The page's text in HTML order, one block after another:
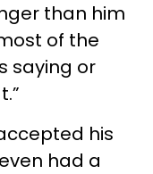
than him
of the
saying or
his
had a